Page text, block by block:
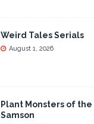
Weird Tales Serials
August 1, 2026
Plant Monsters of
Samson